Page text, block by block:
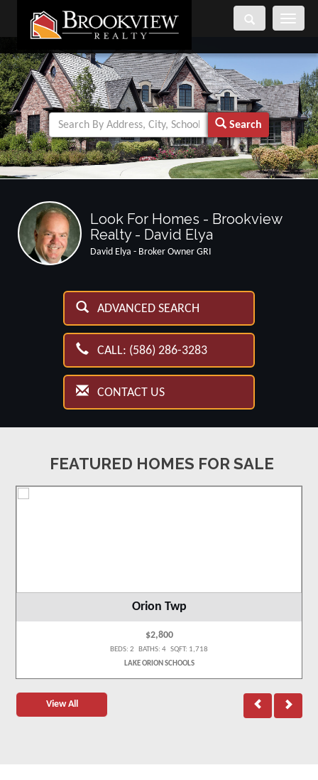
Toggle
Search
Look For Homes - Brookview
Realty - David Elya
David Elya - Broker Owner GRI
ADVANCED SEARCH
CALL: (586) 286-3283
CONTACT US
FEATURED HOMES FOR SALE
Orion Twp
$2,800
BEDS: 2 BATHS: 4 SQFT: 1,718
LAKE ORION SCHOOLS
View All